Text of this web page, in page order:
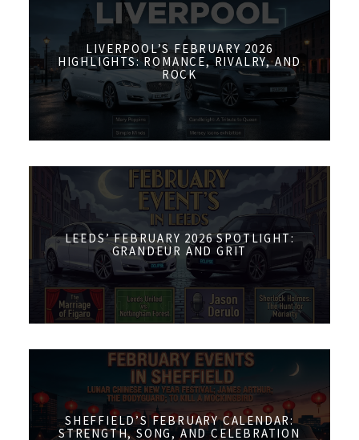
LIVERPOOL’S FEBRUARY 2026
HIGHLIGHTS: ROMANCE, RIVALRY, AND
ROCK
LEEDS’ FEBRUARY 2026 SPOTLIGHT:
GRANDEUR AND GRIT
SHEFFIELD’S FEBRUARY CALENDAR:
STRENGTH, SONG, AND CELEBRATION